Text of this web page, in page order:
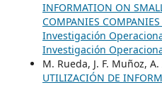
INFORMATION ON
COMPANIES
Investigación
Investigación
M. Rueda, J. F. Muñoz,
UTILIZACIÓN DE